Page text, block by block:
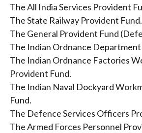
The All India Services Provident
The State Railway Provident Fund.
The General Provident Fund
The Indian Ordnance
The Indian Ordnance Factories
Provident Fund.
The Indian Naval Dockyard
Fund.
The Defence Services Officers
The Armed Forces Personnel